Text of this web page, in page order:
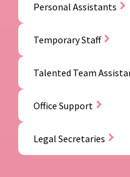
Personal Assistants
Temporary Staff
Talented Team
Office Support
Legal Secretaries